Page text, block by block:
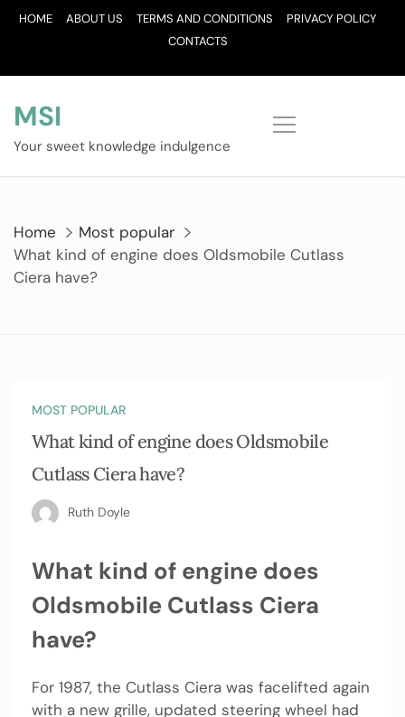
SkipHOME ABOUT US TERMS AND CONDITIONS
PRIVACY POLICY
CONTACTS
MSI
Your sweet knowledge indulgence
Home
Most popular
What kind of engine does Oldsmobile Cutlass
Ciera have?
MOST POPULAR
What kind of engine does Oldsmobile
Cutlass Ciera have?
Ruth Doyle
What kind of engine does
Oldsmobile Cutlass Ciera
have?
For 1987, the Cutlass Ciera was facelifted again
with a new grille, updated steering wheel had